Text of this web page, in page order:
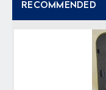
RECOMMENDED